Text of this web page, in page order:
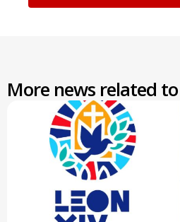
More news related